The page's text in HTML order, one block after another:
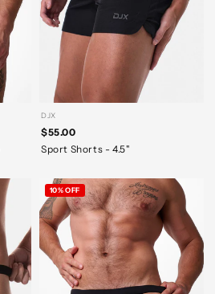
DJX
$55.00
Sport Shorts - 4.5"
10% OFF